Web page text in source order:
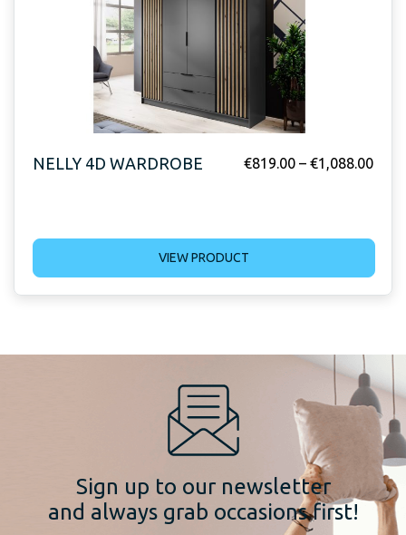
NELLY 4D WARDROBE €819.00 – €1,088.00
VIEW PRODUCT
Sign up to our newsletter
and always grab occasions first!